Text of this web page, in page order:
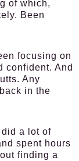
of which,
Been
focusing on
confident. And
Any
in the
a lot of
spent hours
finding a